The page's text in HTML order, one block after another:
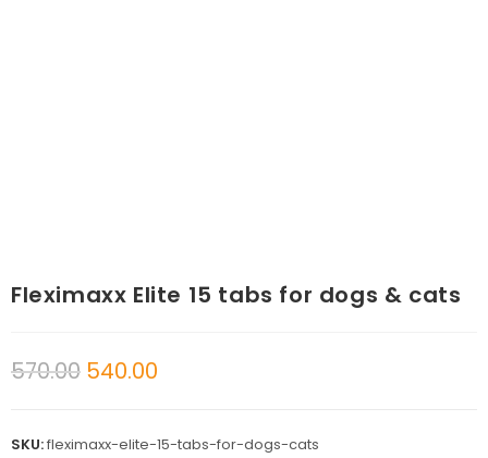
Fleximaxx Elite 15 tabs for dogs & cats
570.00 540.00
SKU:fleximaxx-elite-15-tabs-for-dogs-cats